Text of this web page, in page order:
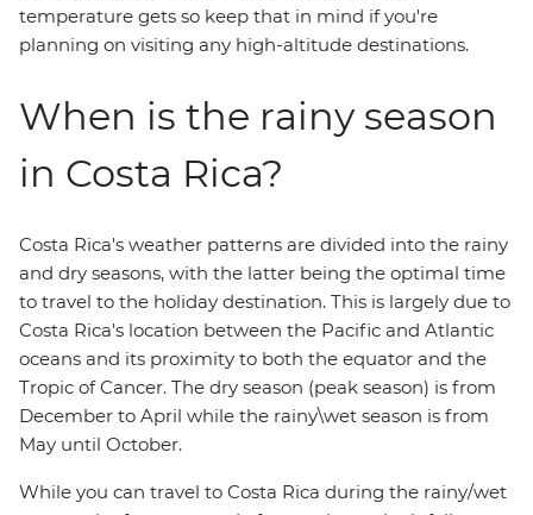
temperature gets so keep that in mind if you're
planning on visiting any high-altitude destinations.
When is the rainy season
in Costa Rica?
Costa Rica's weather patterns are divided into the rainy
and dry seasons, with the latter being the optimal time
to travel to the holiday destination. This is largely due to
Costa Rica's location between the Pacific and Atlantic
oceans and its proximity to both the equator and the
Tropic of Cancer. The dry season (peak season) is from
December to April while the rainy\wet season is from
May until October.
While you can travel to Costa Rica during the rainy/wet